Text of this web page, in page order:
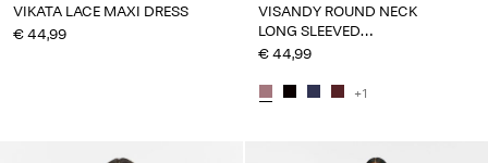
VIKATA LACE MAXI DRESS
€ 44,99
VISANDY ROUND NECK
LONG SLEEVED
SWEATSHIRT
€ 44,99
+1